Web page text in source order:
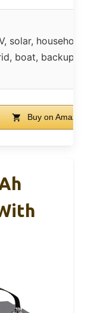
solar, household,
boat, backup
Buy on Amazon